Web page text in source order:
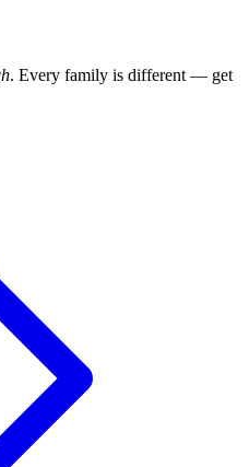
. Every family is different — get